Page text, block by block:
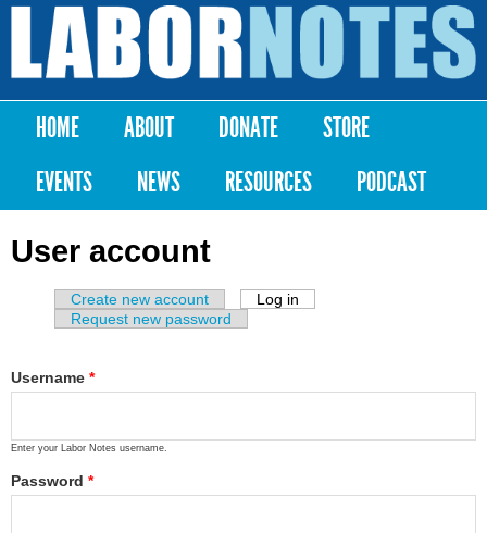
Skip to
content
Labor
Notes
Main menu
HOME ABOUT DONATE
STORE
EVENTS
NEWS RESOURCES PODCAST
User account
Primary tabs
Create new account Log in
Request new password
Username *
Enter your Labor Notes username.
Password *